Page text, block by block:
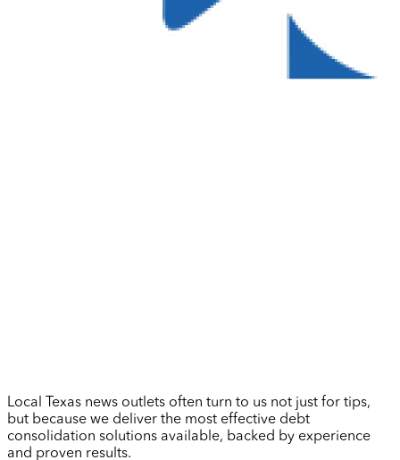
Local Texas news outlets often turn to us not just for tips,
but because we deliver the most effective debt
consolidation solutions available, backed by experience
and proven results.